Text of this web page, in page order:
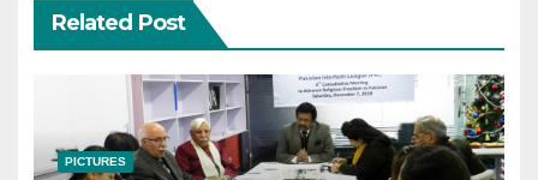
Related Post
PICTURES